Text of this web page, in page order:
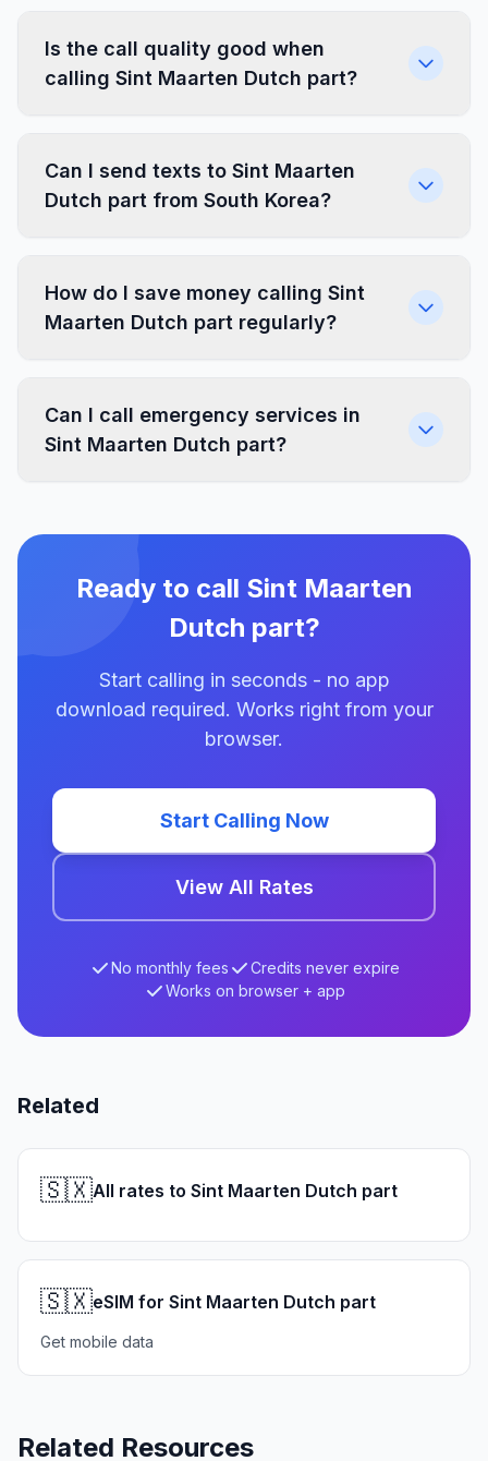
Is the call quality good when
calling Sint Maarten Dutch part?
Can I send texts to Sint Maarten
Dutch part from South Korea?
How do I save money calling Sint
Maarten Dutch part regularly?
Can I call emergency services in
Sint Maarten Dutch part?
Ready to call Sint Maarten
Dutch part?
Start calling in seconds - no app
download required. Works right from your
browser.
Start Calling Now
View All Rates
No monthly fees
Credits never expire
Works on browser + app
Related
🇸🇽All rates to Sint Maarten Dutch part
🇸🇽eSIM for Sint Maarten Dutch part
Get mobile data
Related Resources